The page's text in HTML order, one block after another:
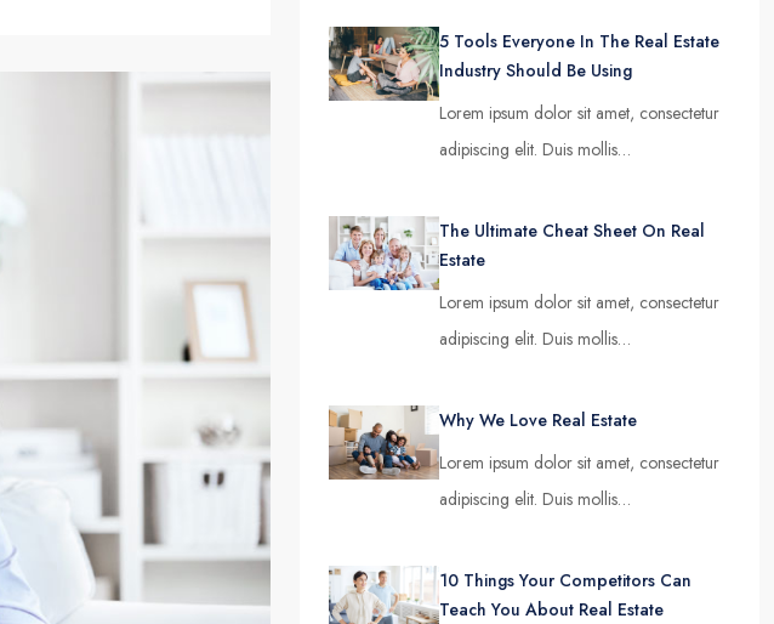
5 Tools Everyone In The Real Estate
Industry Should Be Using
Lorem ipsum dolor sit amet, consectetur
adipiscing elit. Duis mollis…
The Ultimate Cheat Sheet On Real
Estate
Lorem ipsum dolor sit amet, consectetur
adipiscing elit. Duis mollis…
Why We Love Real Estate
Lorem ipsum dolor sit amet, consectetur
adipiscing elit. Duis mollis…
10 Things Your Competitors Can
Teach You About Real Estate